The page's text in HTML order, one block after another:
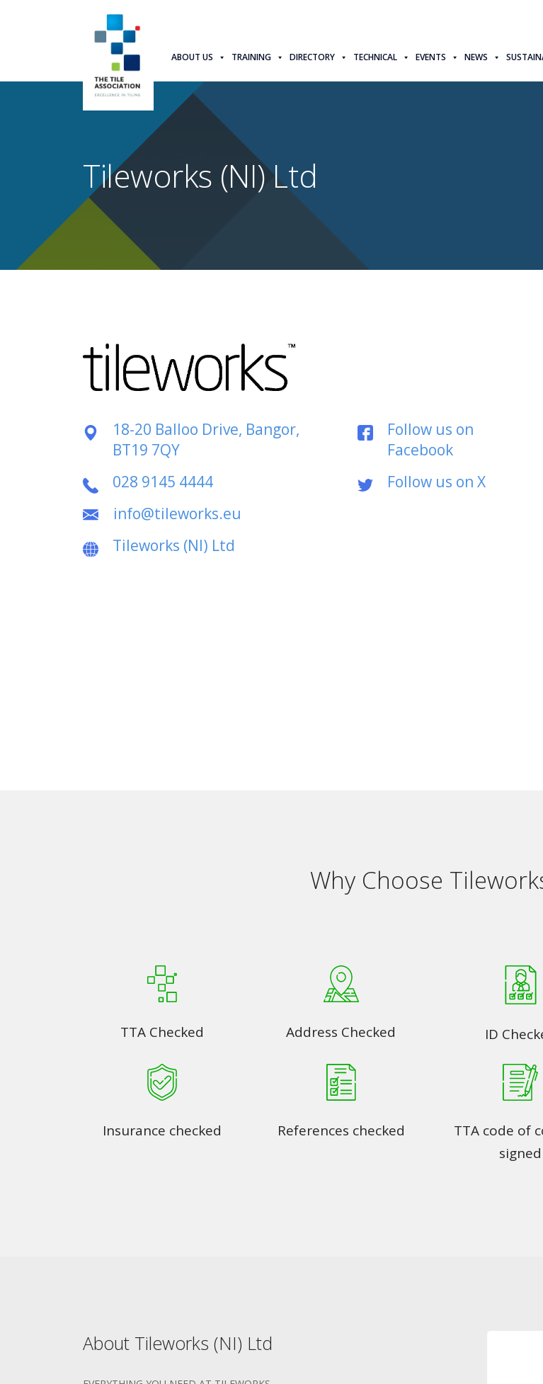
ABOUT US TRAINING DIRECTORY TECHNICAL EVENTS NEWS
Tileworks (NI) Ltd
18-20 Balloo Drive, Bangor,
BT19 7QY
028 9145 4444
info@tileworks.eu
Tileworks (NI) Ltd
Follow us on
Facebook
Follow us on X
Why Choose
TTA Checked Address Checked ID
Insurance checked References checked
TTA code of
signed
About Tileworks (NI) Ltd